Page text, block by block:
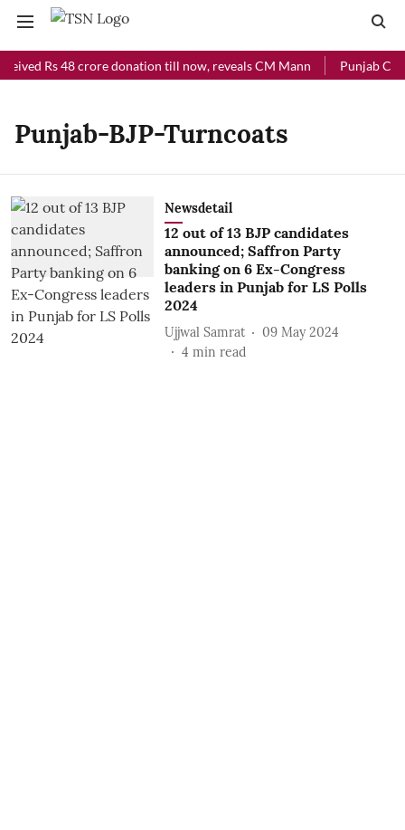
Rs 48 crore donation till now, reveals CM Mann Punjab
Punjab-BJP-Turncoats
Newsdetail
12 out of 13 BJP candidates
announced; Saffron Party
banking on 6 Ex-Congress
leaders in Punjab for LS Polls
2024
Ujjwal Samrat
09 May 2024
4 min read